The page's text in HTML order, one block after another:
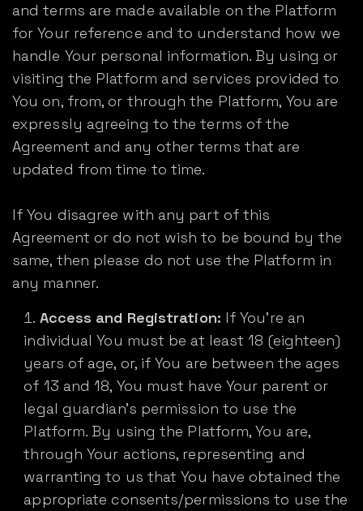
and terms are made available on the Platform
for Your reference and to understand how we
handle Your personal information. By using or
visiting the Platform and services provided to
You on, from, or through the Platform, You are
expressly agreeing to the terms of the
Agreement and any other terms that are
updated from time to time.
If You disagree with any part of this
Agreement or do not wish to be bound by the
same, then please do not use the Platform in
any manner.
Access and Registration: If You’re an
individual You must be at least 18 (eighteen)
years of age, or, if You are between the ages
of 13 and 18, You must have Your parent or
legal guardian's permission to use the
Platform. By using the Platform, You are,
through Your actions, representing and
warranting to us that You have obtained the
appropriate consents/permissions to use the